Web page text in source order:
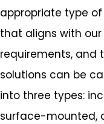
appropriate type of
that aligns with
requirements, and
solutions can be
into three types:
surface-mounted,